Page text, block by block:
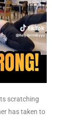
scratching
has taken to